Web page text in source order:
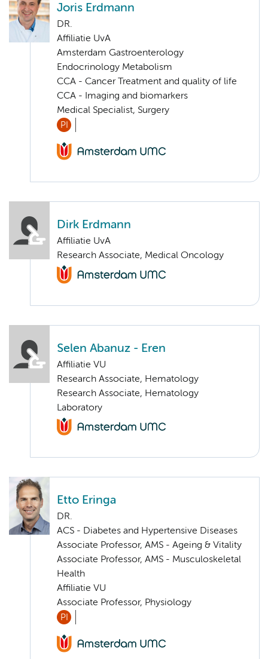
Joris Erdmann
DR.
Affiliatie UvA
Amsterdam Gastroenterology
Endocrinology Metabolism
CCA - Cancer Treatment and quality of life
CCA - Imaging and biomarkers
Medical Specialist, Surgery
PI
Dirk Erdmann
Affiliatie UvA
Research Associate, Medical Oncology
Selen Abanuz - Eren
Affiliatie VU
Research Associate, Hematology
Research Associate, Hematology
Laboratory
Etto Eringa
DR.
ACS - Diabetes and Hypertensive Diseases
Associate Professor, AMS - Ageing & Vitality
Associate Professor, AMS - Musculoskeletal
Health
Affiliatie VU
Associate Professor, Physiology
PI